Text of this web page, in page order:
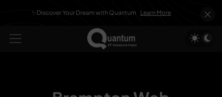
✨Discover Your Dream with Quantum Learn More